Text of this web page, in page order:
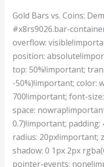
Gold Bars vs. Coins:
#x8rs9026.bar-
overflow:
position:
top: 50%!important;
-50%)!important; color:
700!important; font-
space:
0.7)!important;
radius: 20px!important;
shadow: 0 1px 2px
pointer-events: